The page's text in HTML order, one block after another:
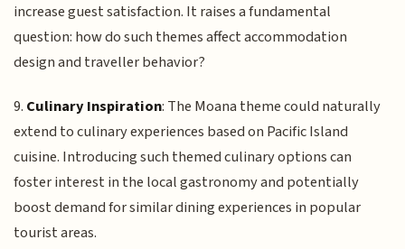
increase guest satisfaction. It raises a fundamental
question: how do such themes affect accommodation
design and traveller behavior?
9. Culinary Inspiration: The Moana theme could naturally
extend to culinary experiences based on Pacific Island
cuisine. Introducing such themed culinary options can
foster interest in the local gastronomy and potentially
boost demand for similar dining experiences in popular
tourist areas.